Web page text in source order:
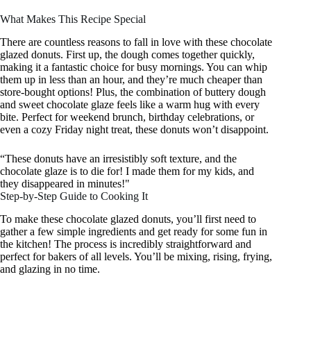
What Makes This Recipe Special
There are countless reasons to fall in love with these chocolate
glazed donuts. First up, the dough comes together quickly,
making it a fantastic choice for busy mornings. You can whip
them up in less than an hour, and they’re much cheaper than
store-bought options! Plus, the combination of buttery dough
and sweet chocolate glaze feels like a warm hug with every
bite. Perfect for weekend brunch, birthday celebrations, or
even a cozy Friday night treat, these donuts won’t disappoint.
“These donuts have an irresistibly soft texture, and the
chocolate glaze is to die for! I made them for my kids, and
they disappeared in minutes!"
Step-by-Step Guide to Cooking It
To make these chocolate glazed donuts, you’ll first need to
gather a few simple ingredients and get ready for some fun in
the kitchen! The process is incredibly straightforward and
perfect for bakers of all levels. You’ll be mixing, rising, frying,
and glazing in no time.